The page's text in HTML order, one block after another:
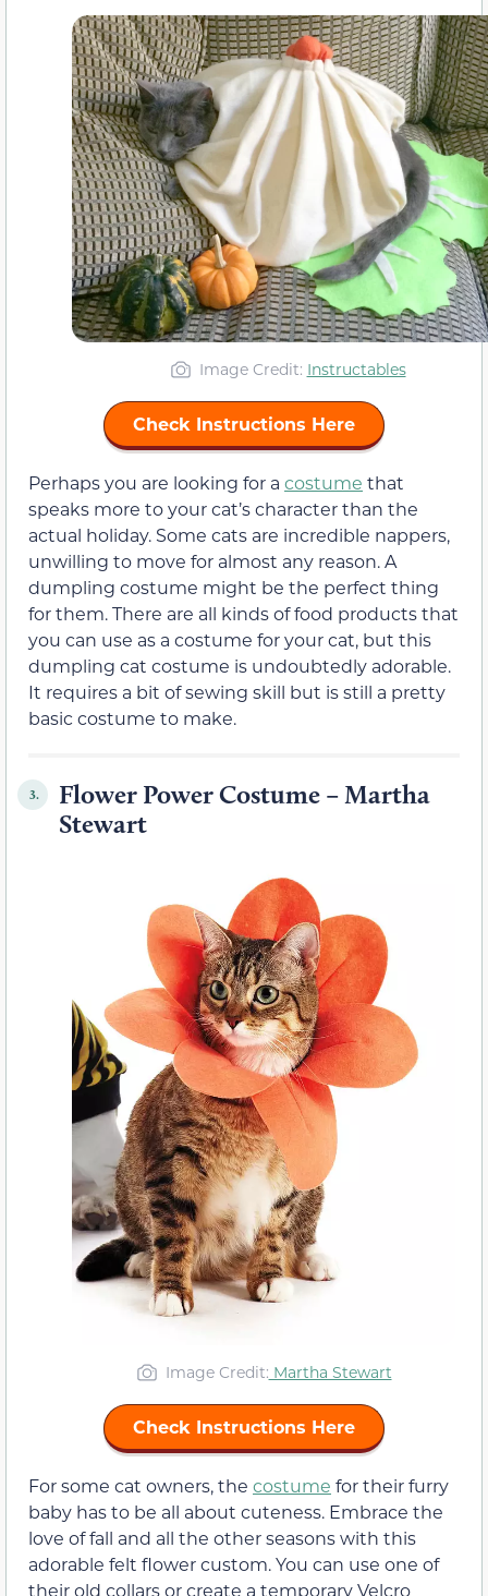
Image Credit: Instructables
Check Instructions Here
Perhaps you are looking for a costume that
speaks more to your cat’s character than the
actual holiday. Some cats are incredible nappers,
unwilling to move for almost any reason. A
dumpling costume might be the perfect thing
for them. There are all kinds of food products that
you can use as a costume for your cat, but this
dumpling cat costume is undoubtedly adorable.
It requires a bit of sewing skill but is still a pretty
basic costume to make.
3.
Flower Power Costume – Martha
Stewart
Image Credit: Martha Stewart
Check Instructions Here
For some cat owners, the costume for their furry
baby has to be all about cuteness. Embrace the
love of fall and all the other seasons with this
adorable felt flower custom. You can use one of
their old collars or create a temporary Velcro